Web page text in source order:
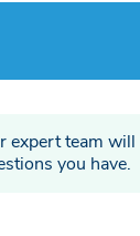
expert team
you have.